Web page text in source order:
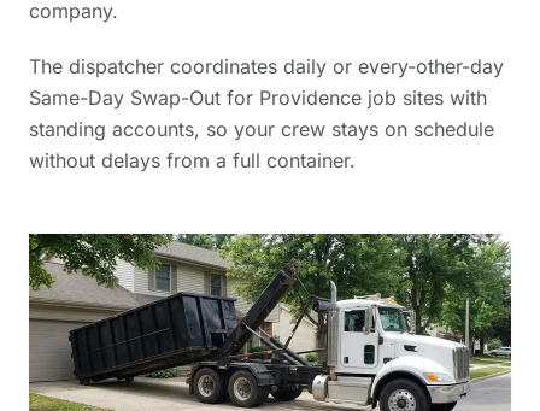
company.
The dispatcher coordinates daily or every-other-day
Same-Day Swap-Out for Providence job sites with
standing accounts, so your crew stays on schedule
without delays from a full container.